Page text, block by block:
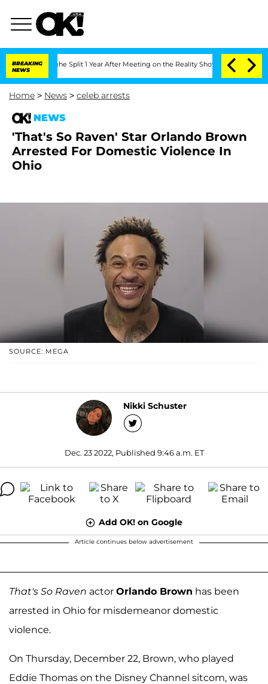
BREAKING
NEWS
Split 1 Year After Meeting on the Reality Show Senate Votes to
Home > News > celeb arrests
NEWS
'That's So Raven' Star Orlando Brown
Arrested For Domestic Violence In
Ohio
SOURCE: MEGA
Nikki Schuster
Dec. 23 2022, Published 9:46 a.m. ET
Add OK! on Google
Article continues below advertisement
That's So Raven actor Orlando Brown has been
arrested in Ohio for misdemeanor domestic
violence.
On Thursday, December 22, Brown, who played
Eddie Thomas on the Disney Channel sitcom, was